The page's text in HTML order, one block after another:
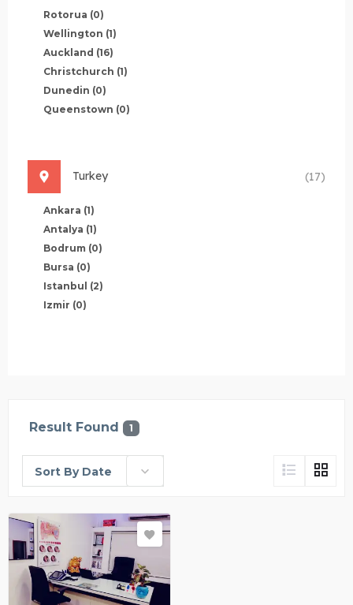
Rotorua (0)
Wellington (1)
Auckland (16)
Christchurch (1)
Dunedin (0)
Queenstown (0)
Turkey (17)
Ankara (1)
Antalya (1)
Bodrum (0)
Bursa (0)
Istanbul (2)
Izmir (0)
Result Found 1
Sort By Date